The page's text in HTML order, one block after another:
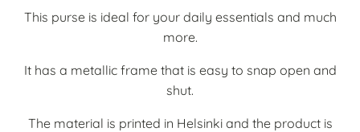
This purse is ideal for your daily essentials and much
more.
It has a metallic frame that is easy to snap open and
shut.
The material is printed in Helsinki and the product is